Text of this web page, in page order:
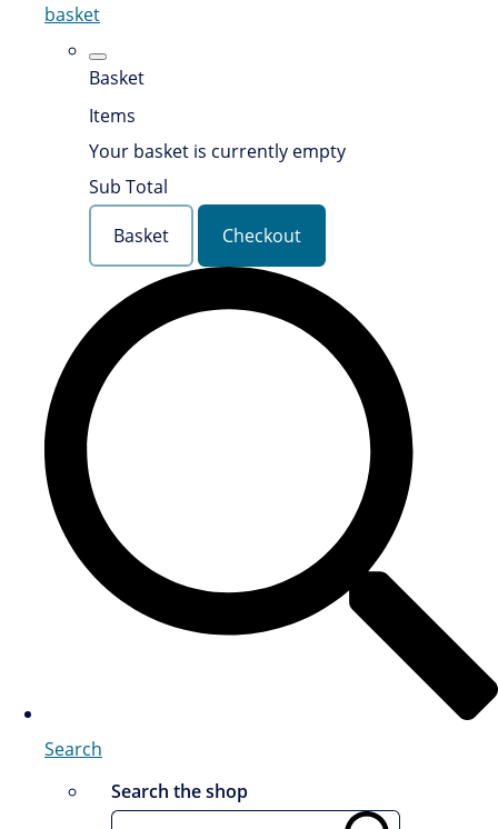
basket
Basket
Items
Your basket is currently empty
Sub Total
Basket
Checkout
Search
Search the shop